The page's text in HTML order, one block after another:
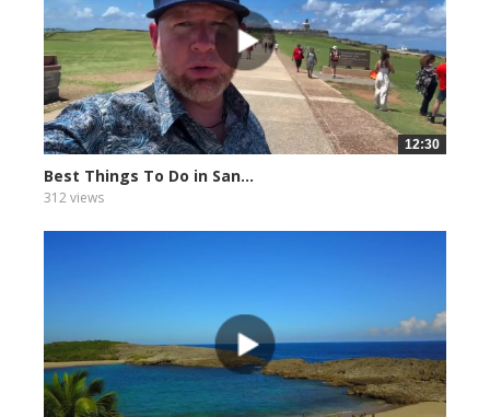
12:30
Best Things To Do in San...
312 views